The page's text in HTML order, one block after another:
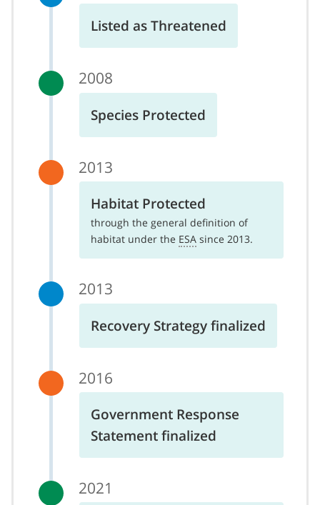
Listed as Threatened
2008
Species Protected
2013
Habitat Protected
through the general definition of
habitat under the ESA since 2013.
2013
Recovery Strategy finalized
2016
Government Response
Statement finalized
2021